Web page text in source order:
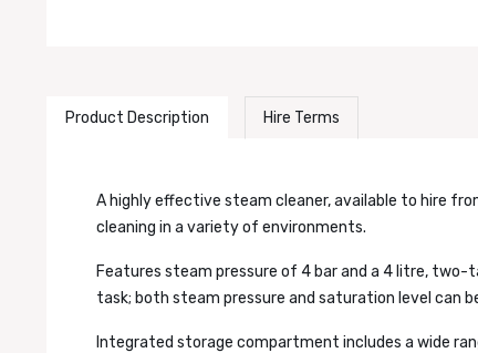
Product Description Hire Terms
A highly effective steam cleaner, available to hire
cleaning in a variety of environments.
Features steam pressure of 4 bar and a 4 litre,
task; both steam pressure and saturation level can
Integrated storage compartment includes a wide